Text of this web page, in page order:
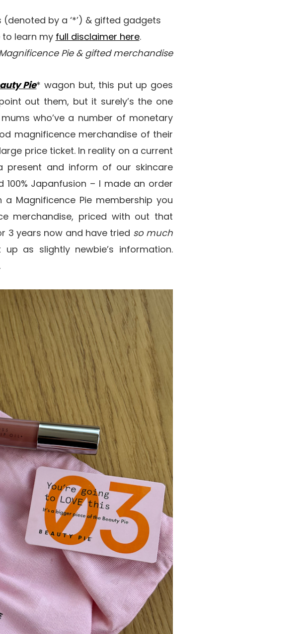
by a ‘*’) & gifted gadgets
to learn my full disclaimer here.
Pie & gifted merchandise
Pie* wagon but, this put up goes
out them, but it surely’s the one
who’ve a number of monetary
magnificence merchandise of their
price ticket. In reality on a current
and inform of our skincare
100% Japanfusion – I made an order
Magnificence Pie membership you
merchandise, priced with out that
3 years now and have tried so much
as slightly newbie’s information.